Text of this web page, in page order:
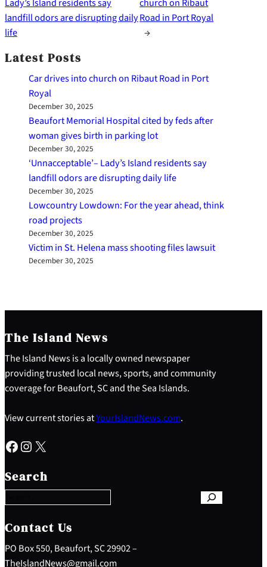
Lady’s Island residents say
landfill odors are disrupting daily
life
church on Ribaut
Road in Port Royal
→
Latest Posts
Car drives into church on Ribaut Road in Port
Royal
December 30, 2025
Beaufort Memorial Hospital cited by feds after
woman gives birth in parking lot
December 30, 2025
‘Unnacceptable’– Lady’s Island residents say
landfill odors are disrupting daily life
December 30, 2025
Lowcountry Lowdown: For the year ahead, think
road projects
December 30, 2025
Victim in St. Helena mass shooting files lawsuit
December 30, 2025
The Island News
The Island News is a locally owned newspaper
providing trusted local news, sports, and community
coverage for Beaufort, SC and the Sea Islands.
View current stories atYourIslandNews.com.
Facebook Instagram X
Search
e
a
c
h
Contact Us
PO Box 550, Beaufort, SC 29902 –
TheIslandNews@gmail.com